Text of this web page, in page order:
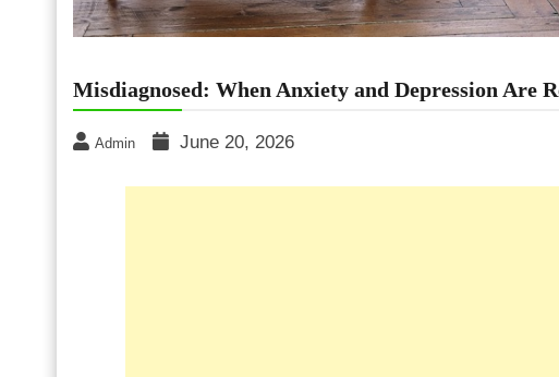
Misdiagnosed: When Anxiety and Depression Are
Admin June 20, 2026